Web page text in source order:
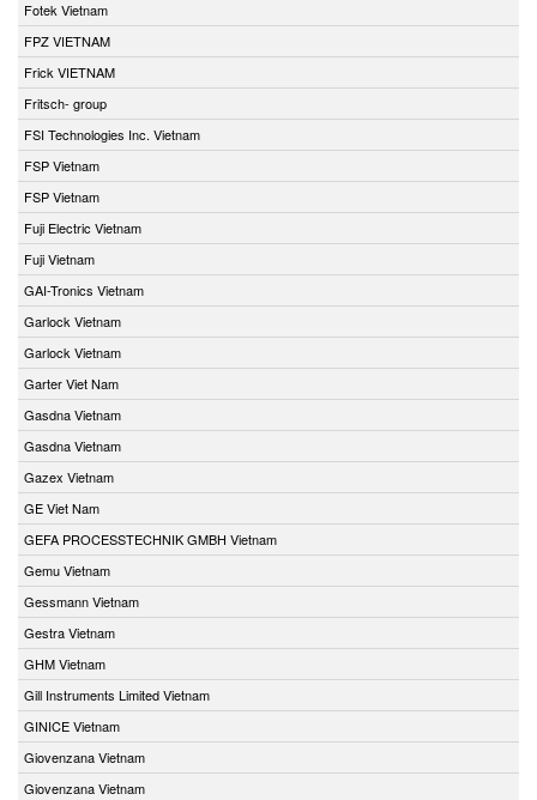
Fotek Vietnam
FPZ VIETNAM
Frick VIETNAM
Fritsch- group
FSI Technologies Inc. Vietnam
FSP Vietnam
FSP Vietnam
Fuji Electric Vietnam
Fuji Vietnam
GAI-Tronics Vietnam
Garlock Vietnam
Garlock Vietnam
Garter Viet Nam
Gasdna Vietnam
Gasdna Vietnam
Gazex Vietnam
GE Viet Nam
GEFA PROCESSTECHNIK GMBH Vietnam
Gemu Vietnam
Gessmann Vietnam
Gestra Vietnam
GHM Vietnam
Gill Instruments Limited Vietnam
GINICE Vietnam
Giovenzana Vietnam
Giovenzana Vietnam